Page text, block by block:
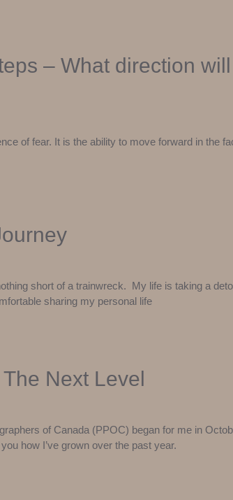
– What direction
of fear. It is the ability to move forward in the
short of a trainwreck. My life is taking a
sharing my personal life
Next Level
of Canada (PPOC) began for me in
how I’ve grown over the past year.